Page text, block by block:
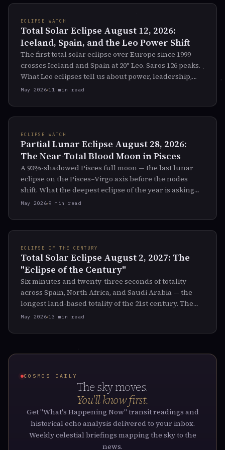
ECLIPSE WATCH
Total Solar Eclipse August 12, 2026:
Iceland, Spain, and the Leo Power Shift
The first total solar eclipse over Europe since 1999
crosses Iceland and Spain at 20° Leo. Saros 126 peaks.
What Leo eclipses tell us about power, leadership,
and the fall of kings.
May 2026 11 min read
ECLIPSE WATCH
Partial Lunar Eclipse August 28, 2026:
The Near-Total Blood Moon in Pisces
A 93%-shadowed Pisces full moon — the last lunar
eclipse on the Pisces–Virgo axis before the nodes
shift. What the deepest eclipse of the year is asking
you to let dissolve.
May 2026 9 min read
ECLIPSE OF THE CENTURY
Total Solar Eclipse August 2, 2027: The
"Eclipse of the Century"
Six minutes and twenty-three seconds of totality
across Spain, North Africa, and Saudi Arabia — the
longest land-based totality of the 21st century. The
full path, the symbolism, and what the historical
May 2026 13 min read
COSMOS DAILY
The sky moves.
You'll know first.
Get "What's Happening Now" transit readings and
historical echo analysis delivered to your inbox.
Weekly celestial briefings mapping the sky to the
news.